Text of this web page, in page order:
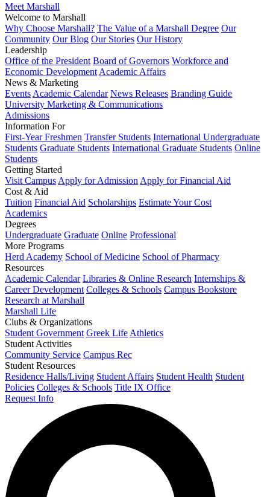
Meet Marshall
Welcome to Marshall
Why Choose Marshall? The Value of a Marshall Degree Our
Community Our Blog Our Stories Our History
Leadership
Office of the President Board of Governors Workforce and
Economic Development Academic Affairs
News & Marketing
Events Academic Calendar News Releases Branding Guide
University Marketing & Communications
Admissions
Information For
First-Year Freshmen Transfer Students International Undergraduate
Students Graduate Students International Graduate Students Online
Students
Getting Started
Visit Campus Apply for Admission Apply for Financial Aid
Cost & Aid
Tuition Financial Aid Scholarships Estimate Your Cost
Academics
Degrees
Undergraduate Graduate Online Professional
More Programs
Herd Academy School of Medicine School of Pharmacy
Resources
Academic Calendar Libraries & Online Research Internships &
Career Development Colleges & Schools Campus Bookstore
Research at Marshall
Marshall Life
Clubs & Organizations
Student Government Greek Life Athletics
Student Activities
Community Service Campus Rec
Student Resources
Residence Halls/Living Student Affairs Student Health Student
Policies Colleges & Schools Title IX Office
Request Info